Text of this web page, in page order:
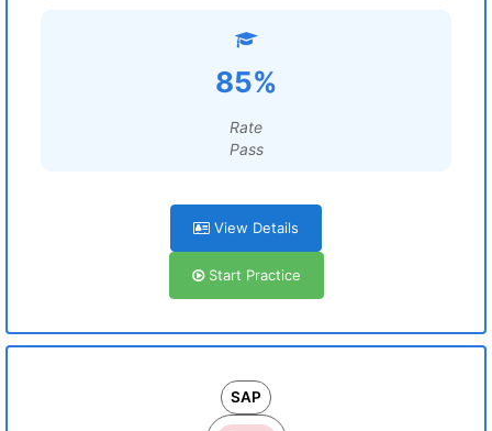
85%
Rate
Pass
View Details
Start Practice
SAP